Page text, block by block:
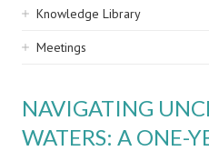
Knowledge Library
Meetings
NAVIGATING
WATERS: A ONE-